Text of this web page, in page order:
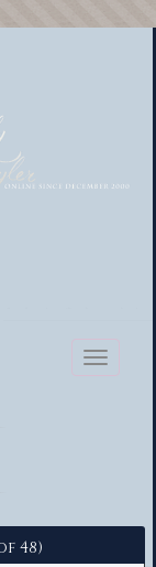
Toggle
48)